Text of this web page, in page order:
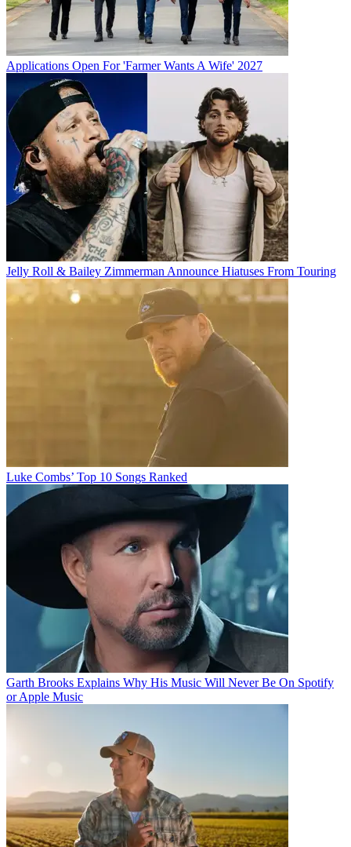
Applications Open For 'Farmer Wants A Wife' 2027
Jelly Roll & Bailey Zimmerman Announce Hiatuses From Touring
Luke Combs’ Top 10 Songs Ranked
Garth Brooks Explains Why His Music Will Never Be On Spotify
or Apple Music